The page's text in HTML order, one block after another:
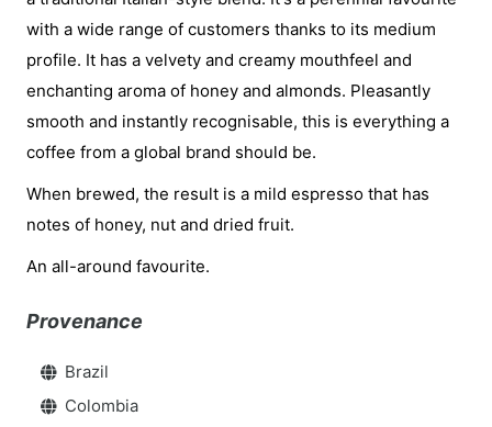
with a wide range of customers thanks to its medium
profile. It has a velvety and creamy mouthfeel and
enchanting aroma of honey and almonds. Pleasantly
smooth and instantly recognisable, this is everything a
coffee from a global brand should be.
When brewed, the result is a mild espresso that has
notes of honey, nut and dried fruit.
An all-around favourite.
Provenance
Brazil
Colombia